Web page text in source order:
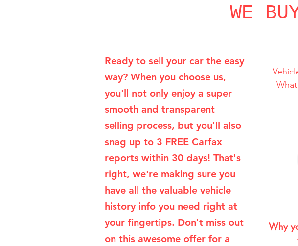
WE
Ready to sell your car the easy
way? When you choose us,
you'll not only enjoy a super
smooth and transparent
selling process, but you'll also
snag up to 3 FREE Carfax
reports within 30 days! That's
right, we're making sure you
have all the valuable vehicle
history info you need right at
your fingertips. Don't miss out
on this awesome offer for a
Why